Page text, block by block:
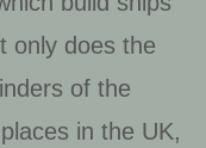
only does the
of the
in the UK,